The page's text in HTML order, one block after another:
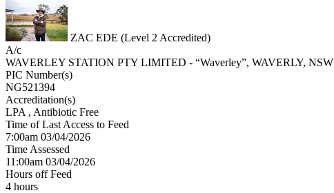
ZAC EDE (Level 2 Accredited)
A/c
WAVERLEY STATION PTY LIMITED - “Waverley”, WAVERLY, NSW
PIC Number(s)
NG521394
Accreditation(s)
LPA , Antibiotic Free
Time of Last Access to Feed
7:00am 03/04/2026
Time Assessed
11:00am 03/04/2026
Hours off Feed
4 hours